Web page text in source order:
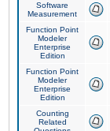
Software
Measurement
Function Point
Modeler
Enterprise
Edition
Function Point
Modeler
Enterprise
Edition
Counting
Related